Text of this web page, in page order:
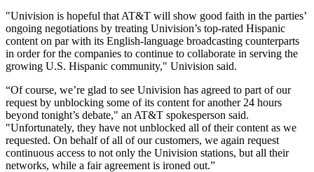
"Univision is hopeful that AT&T will show good faith in the parties’
ongoing negotiations by treating Univision’s top-rated Hispanic
content on par with its English-language broadcasting counterparts
in order for the companies to continue to collaborate in serving the
growing U.S. Hispanic community," Univision said.
“Of course, we’re glad to see Univision has agreed to part of our
request by unblocking some of its content for another 24 hours
beyond tonight’s debate," an AT&T spokesperson said.
"Unfortunately, they have not unblocked all of their content as we
requested. On behalf of all of our customers, we again request
continuous access to not only the Univision stations, but all their
networks, while a fair agreement is ironed out.”